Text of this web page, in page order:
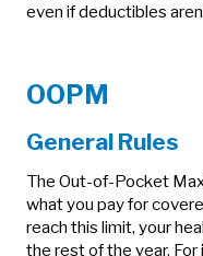
even if deductibles
OOPM
General Rules
The Out-of-Pocket
what you pay for
reach this limit, your
the rest of the year.